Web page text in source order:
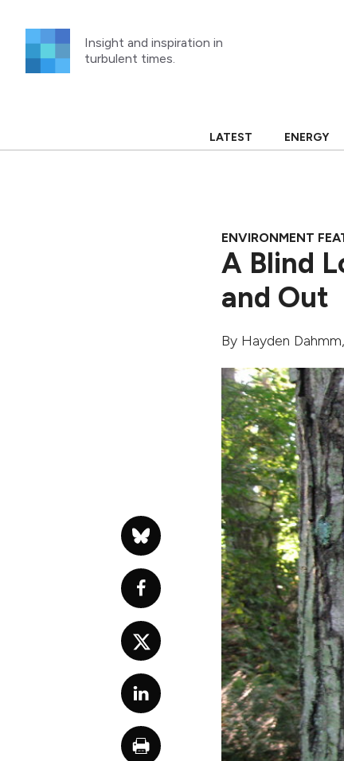
content
Insight and inspiration in
turbulent times.
LATEST ENERGY
ENVIRONMENT
A Blind
and Out
By Hayden Dahmm